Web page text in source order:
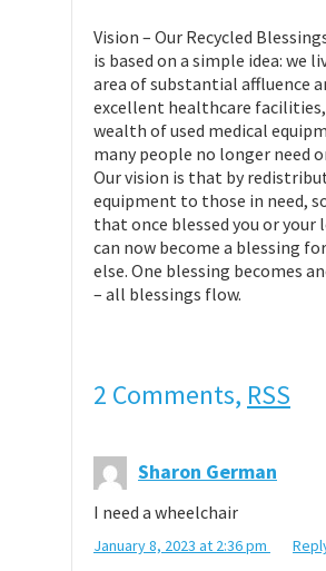
​Vision – Our Recycled
is based on a simple idea: we
area of substantial affluence
excellent healthcare
wealth of used medical
many people no longer need
Our vision is that by
equipment to those in need,
that once blessed you or your
can now become a blessing
else. One blessing becomes
– all blessings flow.
2 Comments, RSS
Sharon German
I need a wheelchair
January 8, 2023 at 2:36 pm